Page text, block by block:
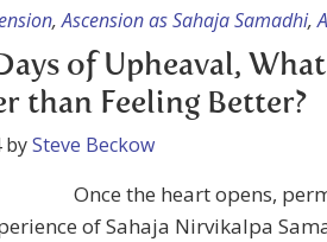
,Ascension as Sahaja Samadhi,
of Upheaval,
than Feeling Better?
bySteve Beckow
Once the heart opens,
of Sahaja Nirvikalpa